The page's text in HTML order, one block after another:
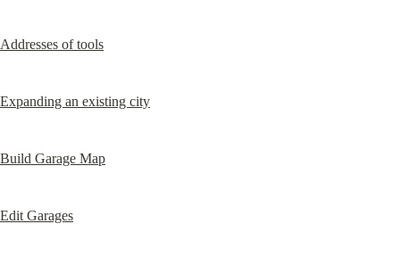
Addresses of tools
Expanding an existing city
Build Garage Map
Edit Garages